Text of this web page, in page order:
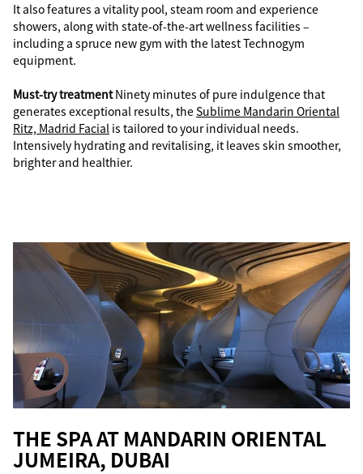
It also features a vitality pool, steam room and experience
showers, along with state-of-the-art wellness facilities –
including a spruce new gym with the latest Technogym
equipment.
Must-try treatmentNinety minutes of pure indulgence that
generates exceptional results, theSublime Mandarin Oriental
Ritz, Madrid Facial is tailored to your individual needs.
Intensively hydrating and revitalising, it leaves skin smoother,
brighter and healthier.
THE SPA AT MANDARIN ORIENTAL
JUMEIRA, DUBAI